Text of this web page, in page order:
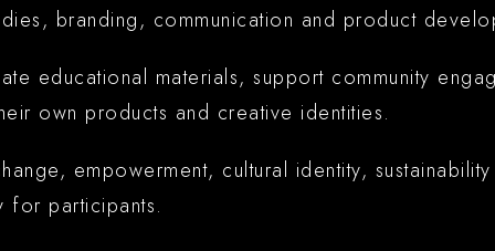
branding, communication and product
educational materials, support community
own products and creative identities.
empowerment, cultural identity,
for participants.